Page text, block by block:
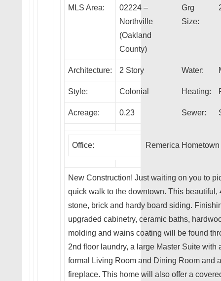
MLS Area:
02224 –
Northville
(Oakland
County)
Grg
Size:
Architecture: 2 Story Water:
Style: Colonial Heating:
Acreage: 0.23 Sewer:
Office: Remerica Hometown
New Construction! Just waiting on you to
quick walk to the downtown. This beautiful,
stone, brick and hardy board siding.
upgraded cabinetry, ceramic baths,
molding and wains coating will be found
2nd floor laundry, a large Master Suite
formal Living Room and Dining Room and
fireplace. This home will also offer a